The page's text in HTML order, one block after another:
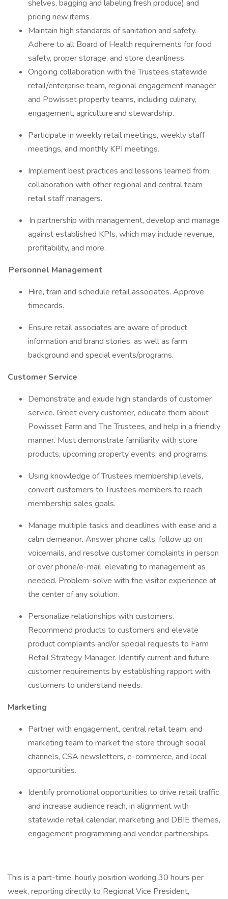
shelves, bagging and labeling fresh produce) and
pricing new items
Maintain high standards of sanitation and safety.
Adhere to all Board of Health requirements for food
safety, proper storage, and store cleanliness.
Ongoing collaboration with the Trustees statewide
retail/enterprise team, regional engagement manager
and Powisset property teams, including culinary,
engagement, agriculture and stewardship.
Participate in weekly retail meetings, weekly staff
meetings, and monthly KPI meetings.
Implement best practices and lessons learned from
collaboration with other regional and central team
retail staff managers.
In partnership with management, develop and manage
against established KPIs, which may include revenue,
profitability, and more.
Personnel Management
Hire, train and schedule retail associates. Approve
timecards.
Ensure retail associates are aware of product
information and brand stories, as well as farm
background and special events/programs.
Customer Service
Demonstrate and exude high standards of customer
service. Greet every customer, educate them about
Powisset Farm and The Trustees, and help in a friendly
manner. Must demonstrate familiarity with store
products, upcoming property events, and programs.
Using knowledge of Trustees membership levels,
convert customers to Trustees members to reach
membership sales goals.
Manage multiple tasks and deadlines with ease and a
calm demeanor. Answer phone calls, follow up on
voicemails, and resolve customer complaints in person
or over phone/e-mail, elevating to management as
needed. Problem-solve with the visitor experience at
the center of any solution.
Personalize relationships with customers.
Recommend products to customers and elevate
product complaints and/or special requests to Farm
Retail Strategy Manager. Identify current and future
customer requirements by establishing rapport with
customers to understand needs.
Marketing
Partner with engagement, central retail team, and
marketing team to market the store through social
channels, CSA newsletters, e-commerce, and local
opportunities.
Identify promotional opportunities to drive retail traffic
and increase audience reach, in alignment with
statewide retail calendar, marketing and DBIE themes,
engagement programming and vendor partnerships.
This is a part-time, hourly position working 30 hours per
week, reporting directly to Regional Vice President,